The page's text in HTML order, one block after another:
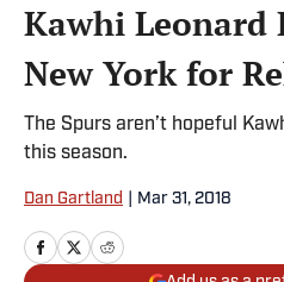
Kawhi Leonard
New York for
The Spurs aren’t hopeful
this season.
Dan Gartland Mar 31, 2018